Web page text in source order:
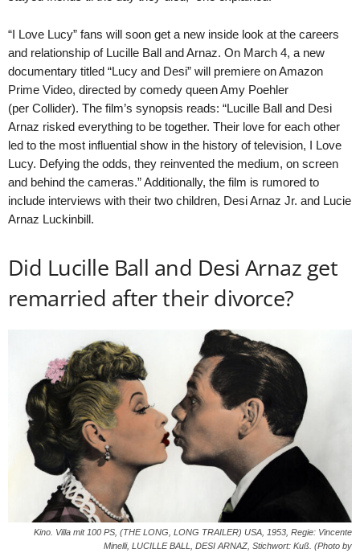
“I Love Lucy” fans will soon get a new inside look at the careers
and relationship of Lucille Ball and Arnaz. On March 4, a new
documentary titled “Lucy and Desi” will premiere on Amazon
Prime Video, directed by comedy queen Amy Poehler
(per Collider). The film’s synopsis reads: “Lucille Ball and Desi
Arnaz risked everything to be together. Their love for each other
led to the most influential show in the history of television, I Love
Lucy. Defying the odds, they reinvented the medium, on screen
and behind the cameras.” Additionally, the film is rumored to
include interviews with their two children, Desi Arnaz Jr. and Lucie
Arnaz Luckinbill.
Did Lucille Ball and Desi Arnaz get
remarried after their divorce?
Kino. Villa mit 100 PS, (THE LONG, LONG TRAILER) USA, 1953, Regie: Vincente
Minelli, LUCILLE BALL, DESI ARNAZ, Stichwort: Kuß. (Photo by